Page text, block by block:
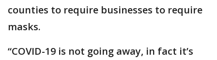
counties to require businesses to require
masks.
“COVID-19 is not going away, in fact it’s